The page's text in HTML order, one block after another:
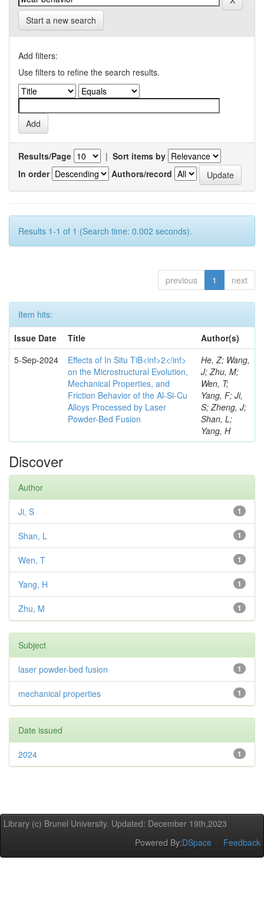
Start a new search
Add filters:
Use filters to refine the search results.
Results/Page | Sort items by
In order
Authors/record
Results 1-1 of 1 (Search time: 0.002 seconds).
previous 1 next
Item hits:
Issue Date
Title
Author(s)
5-Sep-2024
Effects of In Situ TiB<inf>2</inf>
on the Microstructural Evolution,
Mechanical Properties, and
Friction Behavior of the Al-Si-Cu
Alloys Processed by Laser
Powder-Bed Fusion
He, Z; Wang,
J; Zhu, M;
Wen, T;
Yang, F; Ji,
S; Zheng, J;
Shan, L;
Yang, H
Discover
Author
1
Ji, S
1
Shan, L
1
Wen, T
1
Yang, H
1
Zhu, M
Subject
1
laser powder-bed fusion
1
mechanical properties
Date issued
1
2024
Library (c) Brunel University. Updated: December 19th,2023
Powered By:DSpace Feedback